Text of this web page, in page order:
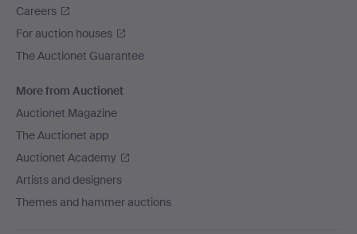
Careers
For auction houses
The Auctionet Guarantee
More from Auctionet
Auctionet Magazine
The Auctionet app
Auctionet Academy
Artists and designers
Themes and hammer auctions